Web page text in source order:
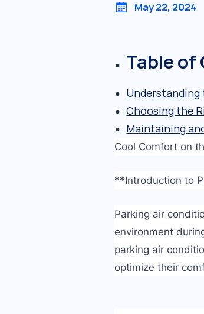
May 22, 2024
Table
Choosing the
Maintaining
Cool Comfort on
**Introduction to
Parking air
environment
parking air
optimize their